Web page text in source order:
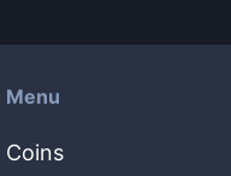
Menu
Coins